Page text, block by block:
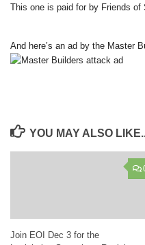
This one is paid for by Friends of
And here’s an ad by the Master
YOU MAY ALSO
Join EOI Dec 3 for the